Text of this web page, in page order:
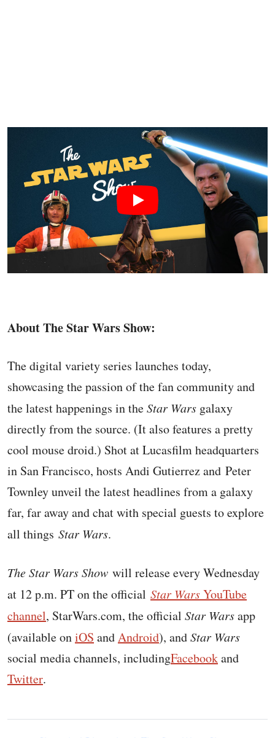
About The Star Wars Show:
The digital variety series launches today,
showcasing the passion of the fan community and
the latest happenings in theStar Wars galaxy
directly from the source. (It also features a pretty
cool mouse droid.) Shot at Lucasfilm headquarters
in San Francisco, hosts Andi Gutierrez and Peter
Townley unveil the latest headlines from a galaxy
far, far away and chat with special guests to explore
all things Star Wars.
The Star Wars Show will release every Wednesday
at 12 p.m. PT on the official Star WarsYouTube
channel, StarWars.com, the official Star Warsapp
(available oniOS andAndroid), andStar Wars
social media channels, includingFacebookand
Twitter.